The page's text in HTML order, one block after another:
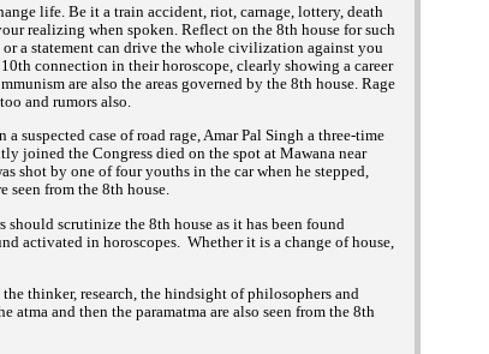
life. Be it a train accident, riot, carnage, lottery, death
realizing when spoken. Reflect on the 8th house for such
or a statement can drive the whole civilization against you
connection in their horoscope, clearly showing a career
are also the areas governed by the 8th house. Rage
and rumors also.
suspected case of road rage, Amar Pal Singh a three-time
joined the Congress died on the spot at Mawana near
shot by one of four youths in the car when he stepped,
seen from the 8th house.
should scrutinize the 8th house as it has been found
activated in horoscopes. Whether it is a change of house,
thinker, research, the hindsight of philosophers and
and then the paramatma are also seen from the 8th